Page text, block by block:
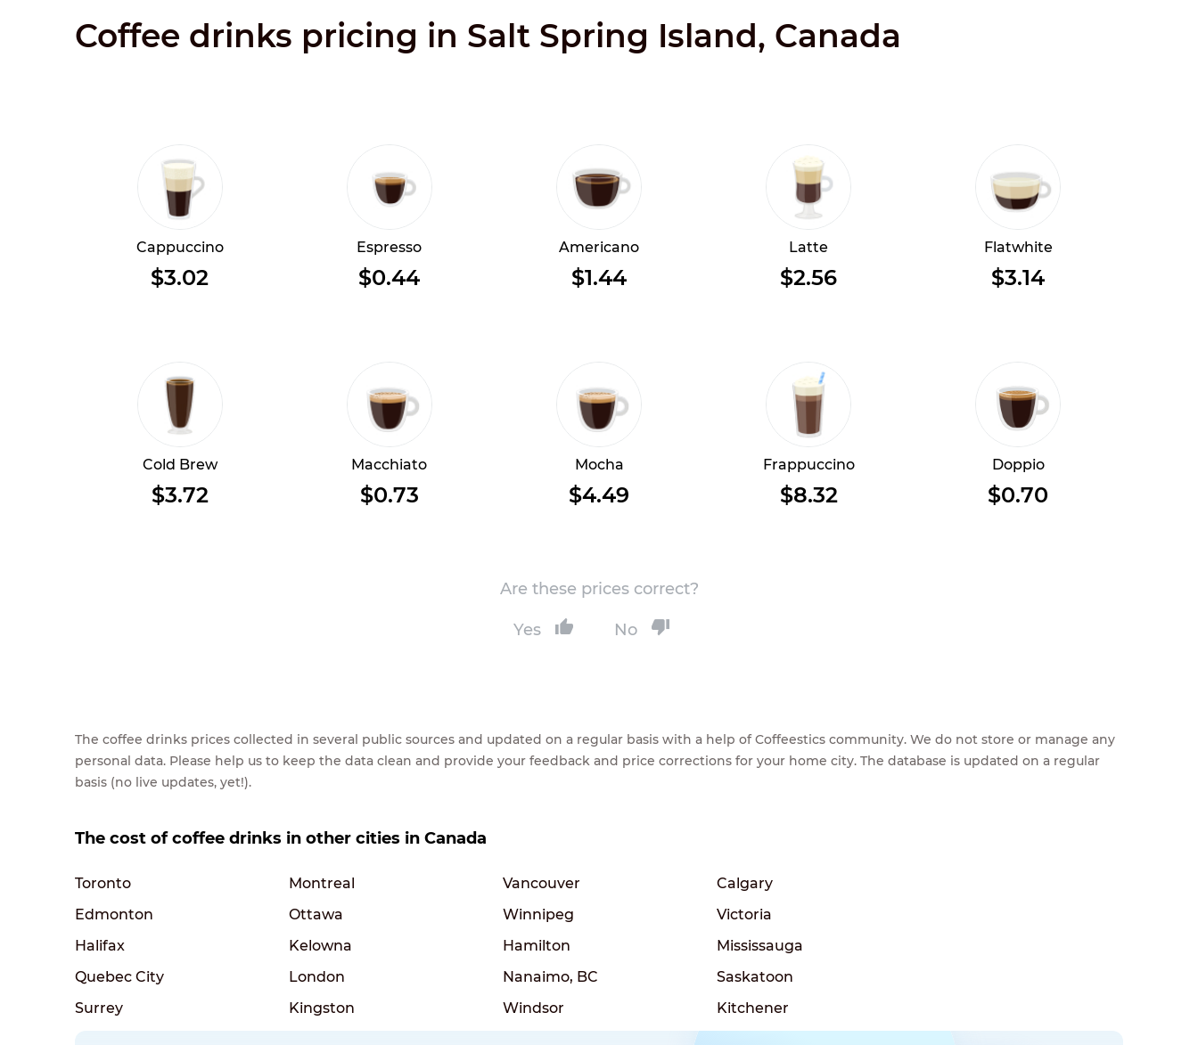
Coffee drinks pricing in Salt Spring Island, Canada
Cappuccino
$3.02
Espresso
$0.44
Americano
$1.44
Latte
$2.56
Flatwhite
$3.14
Cold Brew
$3.72
Macchiato
$0.73
Mocha
$4.49
Frappuccino
$8.32
Doppio
$0.70
Are these prices correct?
Yes No
The coffee drinks prices collected in several public sources and updated on a regular basis with a help of Coffeestics community. We do not store or manage any
personal data. Please help us to keep the data clean and provide your feedback and price corrections for your home city. The database is updated on a regular
basis (no live updates, yet!).
The cost of coffee drinks in other cities in Canada
Toronto Montreal Vancouver
Calgary
Edmonton
Ottawa Winnipeg
Victoria
Halifax
Kelowna Hamilton
Mississauga
Quebec City
London Nanaimo, BC
Saskatoon
Surrey
Kingston Windsor Kitchener